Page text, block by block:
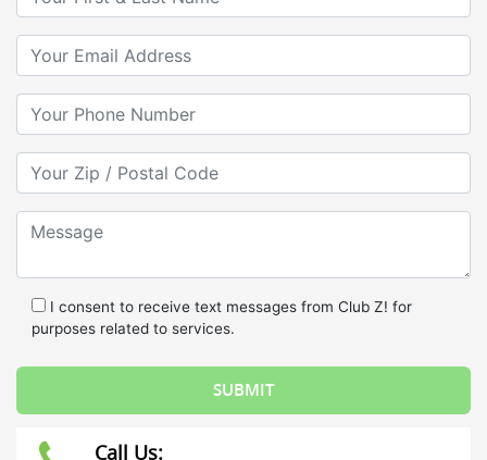
Your Email
Your Phone Number
Your Zip/Postal Code
Message
I consent to receive text messages from Club Z! for
purposes related to services.
Call Us: